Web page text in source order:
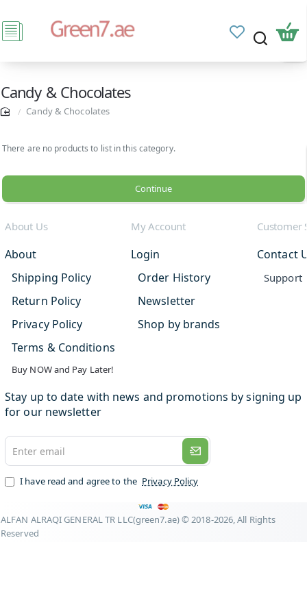
Candy & Chocolates
Candy & Chocolates
There are no products to list in this category.
Continue
About Us
About
Shipping Policy
Return Policy
Privacy Policy
Terms & Conditions
Buy NOW and Pay Later!
My Account
Login
Order History
Newsletter
Shop by brands
Customer
Contact
Support
Stay up to date with news and promotions by signing up
for our newsletter
Enter
email
I have read and agree to the Privacy Policy
ALFAN ALRAQI GENERAL TR LLC(green7.ae) © 2018-2026, All Rights
Reserved